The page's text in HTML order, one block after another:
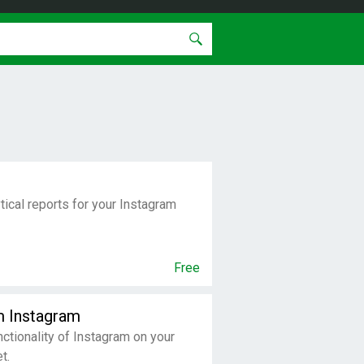
reports for your Instagram
Free
Instagram
of Instagram on your